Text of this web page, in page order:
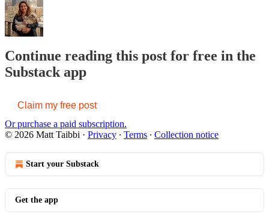
Continue reading this post for free in the
Substack app
Claim my free post
Or purchase a paid subscription.
© 2026 Matt Taibbi · Privacy ∙ Terms ∙ Collection notice
Start your Substack
Get the app